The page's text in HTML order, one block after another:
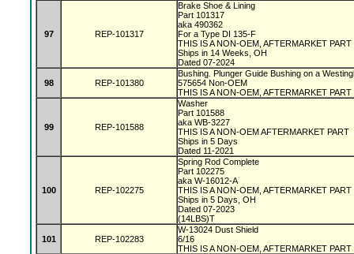
97 REP-101317
Brake Shoe & Lining
Part 101317
aka 490362
For a Type DI 135-F
THIS IS A NON-OEM, AFTERMARKET PART
Ships in 14 Weeks, OH
Dated 07-2024
98 REP-101380
Bushing. Plunger Guide Bushing on a
575654 Non-OEM
THIS IS A NON-OEM, AFTERMARKET PART
99 REP-101588
Washer
Part 101588
aka WB-3227
THIS IS A NON-OEM AFTERMARKET PART
Ships in 5 Days
Dated 11-2021
100 REP-102275
Spring Rod Complete
Part 102275
aka W-16012-A
THIS IS A NON-OEM, AFTERMARKET PART
Ships in 5 Days, OH
Dated 07-2023
(14LBS)T
101 REP-102283
W-13024 Dust Shield
6/16
THIS IS A NON-OEM, AFTERMARKET PART